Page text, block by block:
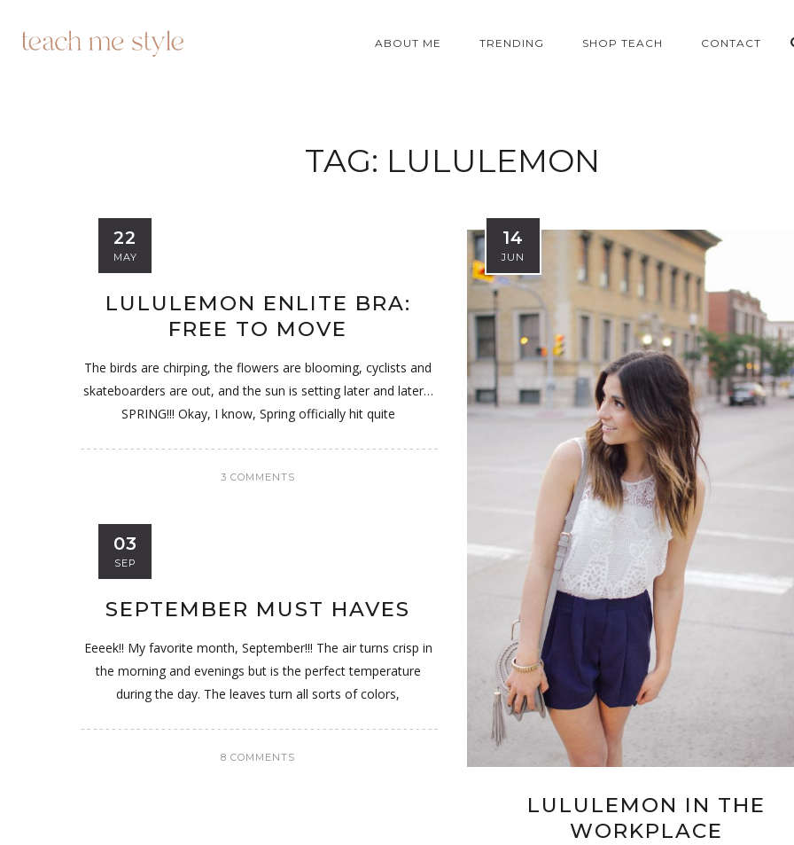
ABOUT ME TRENDING SHOP TEACH CONTACT
TAG: LULULEMON
22
MAY
LULULEMON ENLITE BRA:
FREE TO MOVE
The birds are chirping, the flowers are blooming, cyclists and
skateboarders are out, and the sun is setting later and later…
SPRING!!! Okay, I know, Spring officially hit quite
3 COMMENTS
14
JUN
LULULEMON IN THE
WORKPLACE
03
SEP
SEPTEMBER MUST HAVES
Eeeek!! My favorite month, September!!! The air turns crisp in
the morning and evenings but is the perfect temperature
during the day. The leaves turn all sorts of colors,
8 COMMENTS